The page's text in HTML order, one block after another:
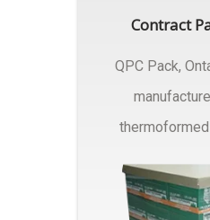
Contract
QPC Pack,
manufactures